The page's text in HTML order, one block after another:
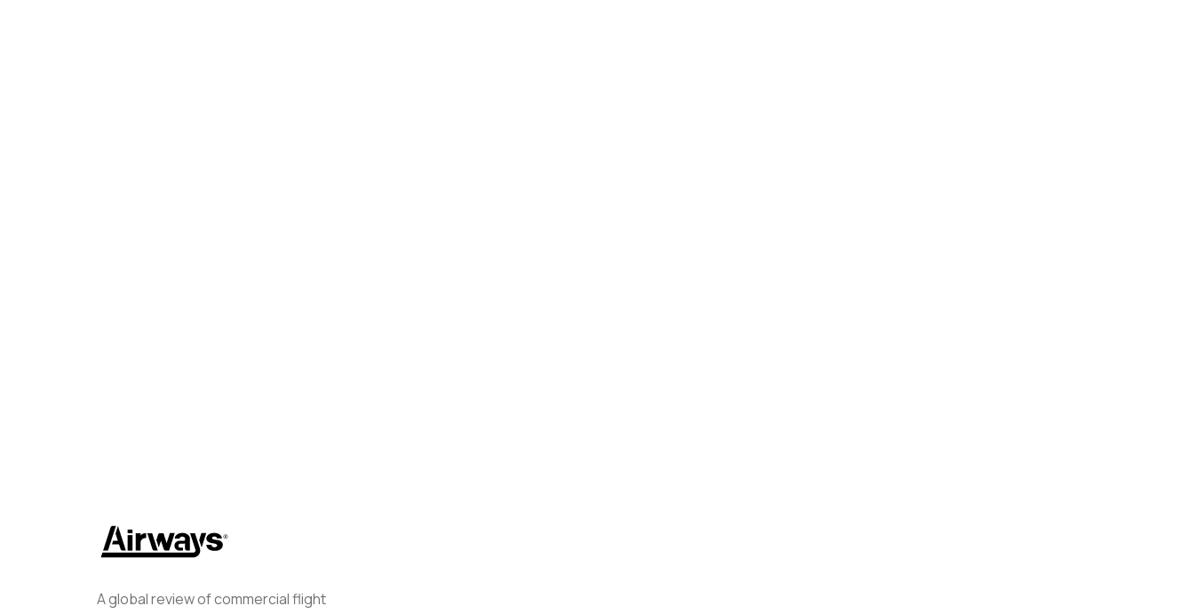
A global review of commercial flight